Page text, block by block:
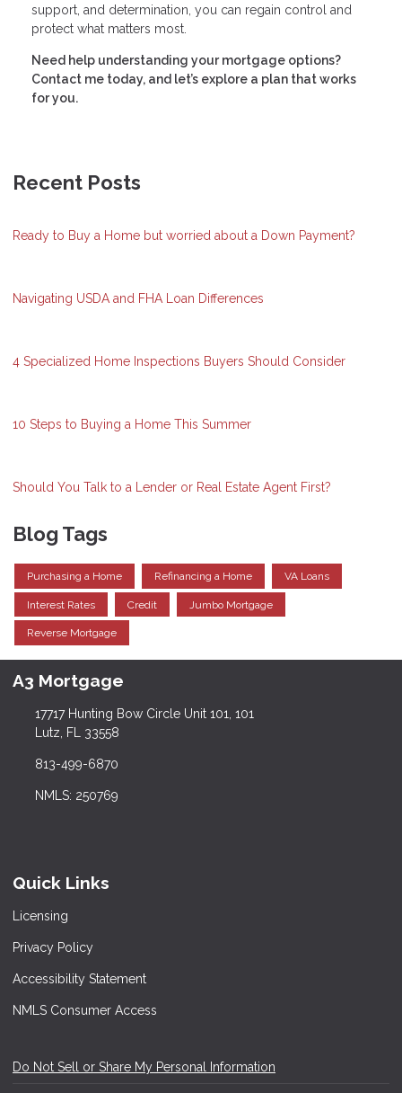
support, and determination, you can regain control and
protect what matters most.
Need help understanding your mortgage options?
Contact me today, and let’s explore a plan that works
for you.
Recent Posts
Ready to Buy a Home but worried about a Down Payment?
Navigating USDA and FHA Loan Differences
4 Specialized Home Inspections Buyers Should Consider
10 Steps to Buying a Home This Summer
Should You Talk to a Lender or Real Estate Agent First?
Blog Tags
Purchasing a Home Refinancing a Home VA Loans
Interest Rates Credit Jumbo Mortgage
Reverse Mortgage
A3 Mortgage
17717 Hunting Bow Circle Unit 101, 101
Lutz, FL 33558
813-499-6870
NMLS: 250769
Quick Links
Licensing
Privacy Policy
Accessibility Statement
NMLS Consumer Access
Do Not Sell or Share My Personal Information